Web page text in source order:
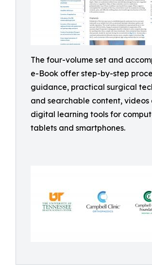
The four-volume set and
e-Book offer step-by-step
guidance, practical surgical
and searchable content, videos
digital learning tools for
tablets and smartphones.